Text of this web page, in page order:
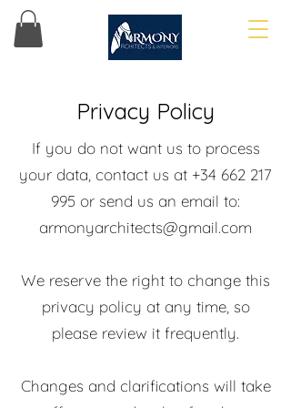
Privacy Policy
If you do not want us to process
your data, contact us at +34 662 217
995 or send us an email to:
armonyarchitects@gmail.com
We reserve the right to change this
privacy policy at any time, so
please review it frequently.
Changes and clarifications will take